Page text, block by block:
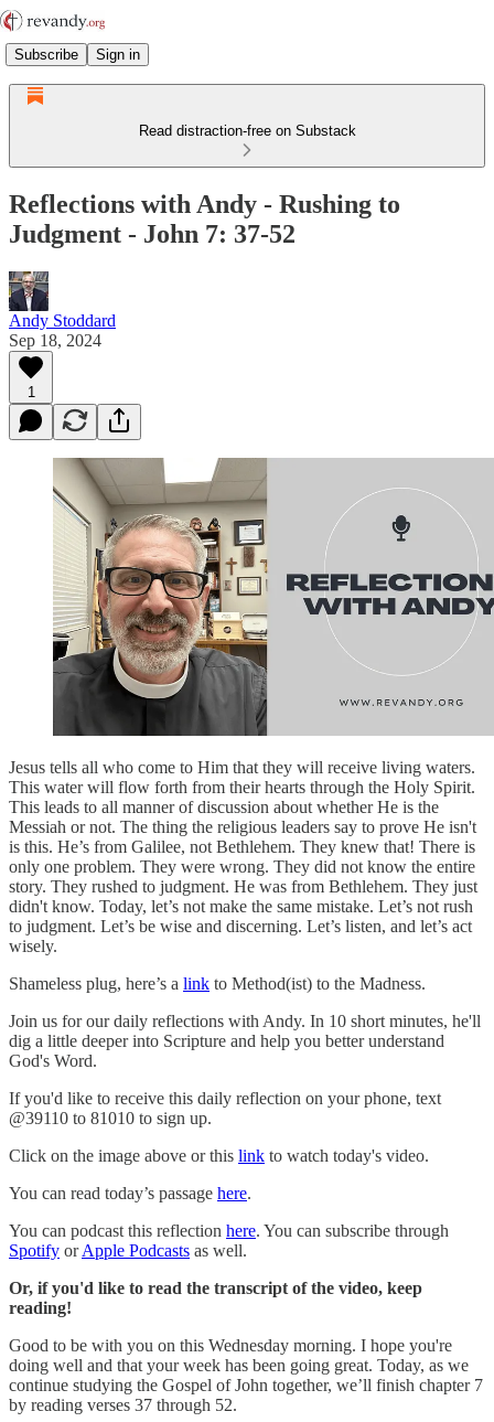
Subscribe Sign in
Read distraction-free on Substack
Reflections with Andy - Rushing to
Judgment - John 7: 37-52
Andy Stoddard
Sep 18, 2024
1
Jesus tells all who come to Him that they will receive living waters.
This water will flow forth from their hearts through the Holy Spirit.
This leads to all manner of discussion about whether He is the
Messiah or not. The thing the religious leaders say to prove He isn't
is this. He’s from Galilee, not Bethlehem. They knew that! There is
only one problem. They were wrong. They did not know the entire
story. They rushed to judgment. He was from Bethlehem. They just
didn't know. Today, let’s not make the same mistake. Let’s not rush
to judgment. Let’s be wise and discerning. Let’s listen, and let’s act
wisely.
Shameless plug, here’s a link to Method(ist) to the Madness.
Join us for our daily reflections with Andy. In 10 short minutes, he'll
dig a little deeper into Scripture and help you better understand
God's Word.
If you'd like to receive this daily reflection on your phone, text
@39110 to 81010 to sign up.
Click on the image above or this link to watch today's video.
You can read today’s passage here.
You can podcast this reflection here. You can subscribe through
Spotify orApple Podcasts as well.
Or, if you'd like to read the transcript of the video, keep
reading!
Good to be with you on this Wednesday morning. I hope you're
doing well and that your week has been going great. Today, as we
continue studying the Gospel of John together, we’ll finish chapter 7
by reading verses 37 through 52.